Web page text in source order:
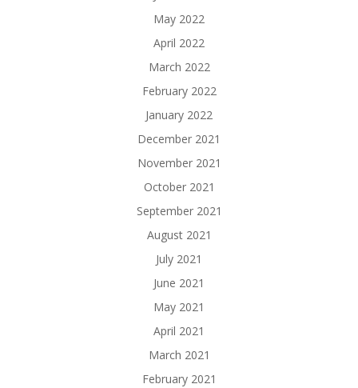
May 2022
April 2022
March 2022
February 2022
January 2022
December 2021
November 2021
October 2021
September 2021
August 2021
July 2021
June 2021
May 2021
April 2021
March 2021
February 2021